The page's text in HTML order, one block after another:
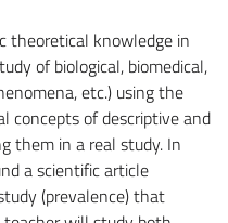
theoretical knowledge in
of biological, biomedical,
etc.) using the
concepts of descriptive and
them in a real study. In
a scientific article
(prevalence) that